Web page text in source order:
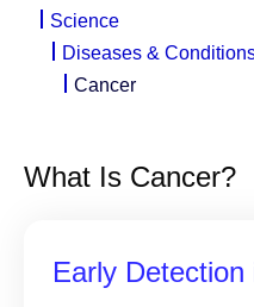
Science
Diseases &
Cancer
What Is Cancer?
Early Detection